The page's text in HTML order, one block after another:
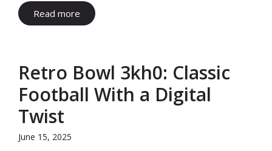
Read more
Retro Bowl 3kh0: Classic
Football With a Digital
Twist
June 15, 2025